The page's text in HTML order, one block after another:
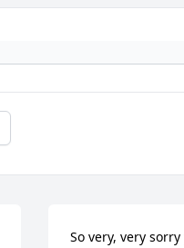
So very, very